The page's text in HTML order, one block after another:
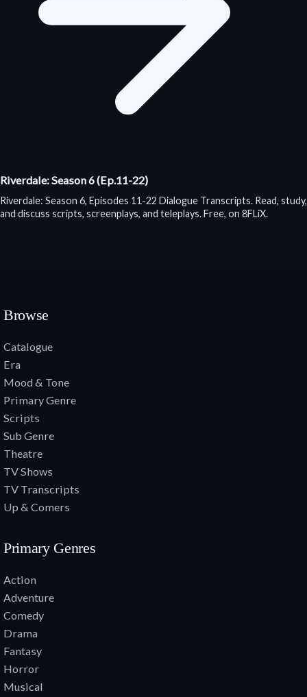
Riverdale: Season 6 (Ep.11-22)
Riverdale: Season 6, Episodes 11-22 Dialogue Transcripts. Read, study,
and discuss scripts, screenplays, and teleplays. Free, on 8FLiX.
Browse
Catalogue
Era
Mood & Tone
Primary Genre
Scripts
Sub Genre
Theatre
TV Shows
TV Transcripts
Up & Comers
Primary Genres
Action
Adventure
Comedy
Drama
Fantasy
Horror
Musical